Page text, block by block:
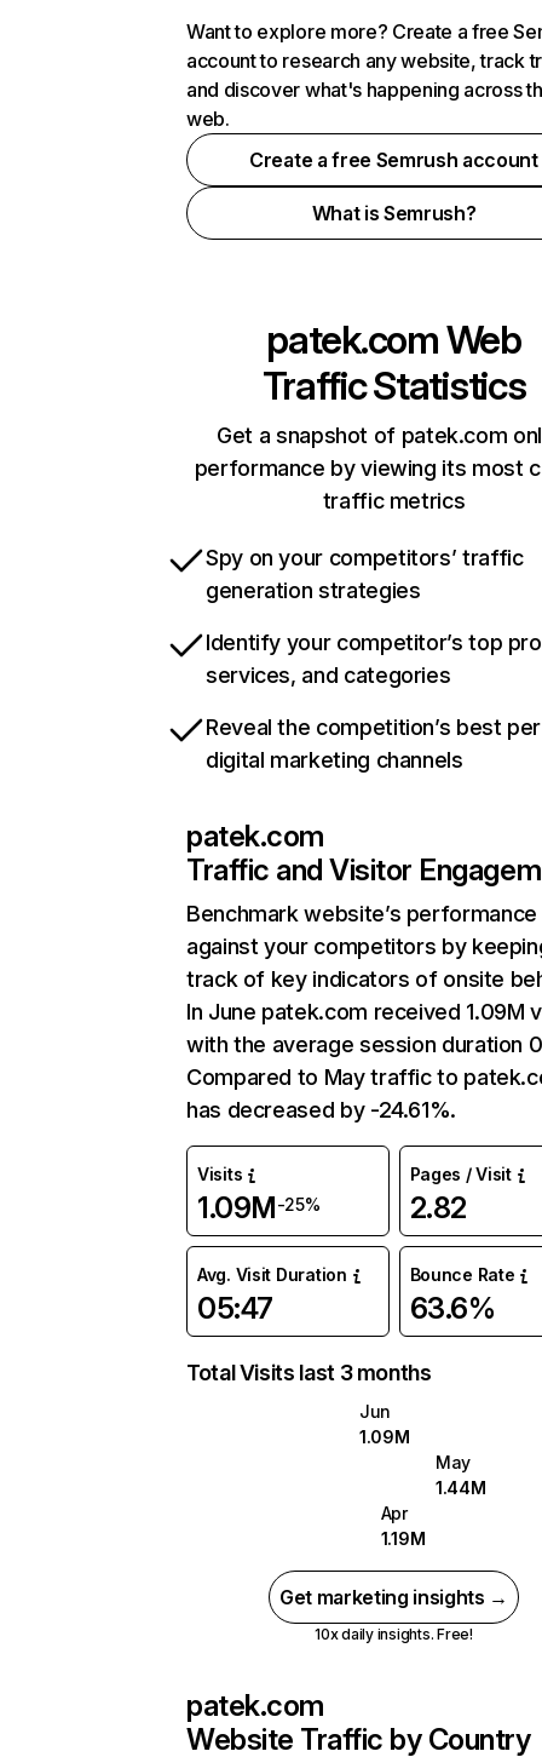
Want to explore more? Create a free
account to research any website, track
and discover what's happening across
web.
Create a free Semrush account
What is Semrush?
patek.comWeb
Traffic Statistics
Get a snapshot of patek.com
performance by viewing its most
traffic metrics
Spy on your competitors’ traffic
generation strategies
Identify your competitor’s top
services, and categories
Reveal the competition’s best
digital marketing channels
patek.com
Traffic and Visitor
Benchmark website’s performance
against your competitors by
track of key indicators of onsite
In June patek.com received 1.09M
with the average session duration
Compared to May traffic to
has decreased by -24.61%.
Visits
1.09M-25%
Pages / Visit
2.82
Avg. Visit Duration
05:47
Bounce Rate
63.6%
Total Visits last 3 months
Jun
1.09M
May
1.44M
Apr
1.19M
Get marketing insights →
10x daily insights. Free!
patek.com
Website Traffic by Country